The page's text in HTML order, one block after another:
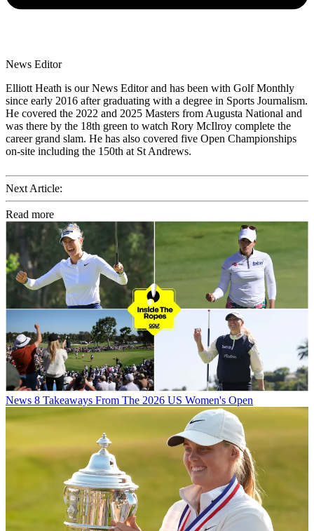
News Editor
Elliott Heath is our News Editor and has been with Golf Monthly
since early 2016 after graduating with a degree in Sports Journalism.
He covered the 2022 and 2025 Masters from Augusta National and
was there by the 18th green to watch Rory McIlroy complete the
career grand slam. He has also covered five Open Championships
on-site including the 150th at St Andrews.
Next Article:
Read more
News 8 Takeaways From The 2026 US Women's Open